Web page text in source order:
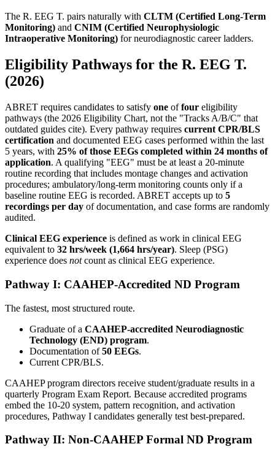
The R. EEG T. pairs naturally with CLTM (Certified Long-Term
Monitoring) and CNIM (Certified Neurophysiologic
Intraoperative Monitoring) for neurodiagnostic career ladders.
Eligibility Pathways for the R. EEG T.
(2026)
ABRET requires candidates to satisfy one offour eligibility
pathways (the 2026 Eligibility Chart, not the "Tracks A/B/C" that
outdated guides cite). Every pathway requires current CPR/BLS
certification and documented EEG cases performed within the last
5 years, with 25% of those EEGs completed within 24 months of
application. A qualifying "EEG" must be at least a 20-minute
routine recording that includes montage changes and activation
procedures; ambulatory/long-term monitoring counts only if a
baseline routine EEG is recorded. ABRET accepts up to 5
recordings per day of documentation, and case forms are randomly
audited.
Clinical EEG experience is defined as work in clinical EEG
equivalent to 32 hrs/week (1,664 hrs/year). Sleep (PSG)
experience does notcount as clinical EEG experience.
Pathway I: CAAHEP-Accredited ND Program
The fastest, most structured route.
Graduate of a CAAHEP-accredited Neurodiagnostic
Technology (END) program.
Documentation of50 EEGs.
Current CPR/BLS.
CAAHEP program directors receive student/graduate results in a
quarterly Program Exam Report. Because accredited programs
embed the 10-20 system, pattern recognition, and activation
procedures, Pathway I candidates generally test best-prepared.
Pathway II: Non-CAAHEP Formal ND Program